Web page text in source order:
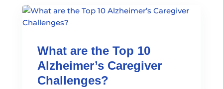
What are the Top 10
Alzheimer’s Caregiver
Challenges?